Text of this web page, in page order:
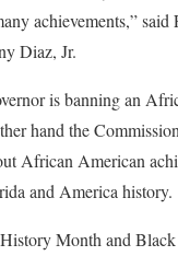
achievements,”
Diaz, Jr.
is banning an
hand the
African American
and America history.
Month and